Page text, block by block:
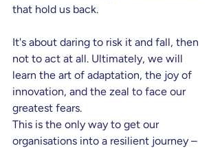
that hold us back.
It's about daring to risk it and fall, then
not to act at all. Ultimately, we will
learn the art of adaptation, the joy of
innovation, and the zeal to face our
greatest fears.
This is the only way to get our
organisations into a resilient journey –